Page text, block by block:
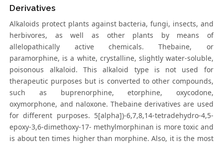
Derivatives
Alkaloids protect plants against bacteria, fungi, insects, and
herbivores, as well as other plants by means of
allelopathically active chemicals. Thebaine, or
paramorphine, is a white, crystalline, slightly water-soluble,
poisonous alkaloid. This alkaloid type is not used for
therapeutic purposes but is converted to other compounds,
such as buprenorphine, etorphine, oxycodone,
oxymorphone, and naloxone. Thebaine derivatives are used
for different purposes. 5[alpha])-6,7,8,14-tetradehydro-4,5-
epoxy-3,6-dimethoxy-17- methylmorphinan is more toxic and
is about ten times higher than morphine. Also, it is the most